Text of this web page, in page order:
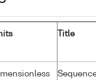
Title